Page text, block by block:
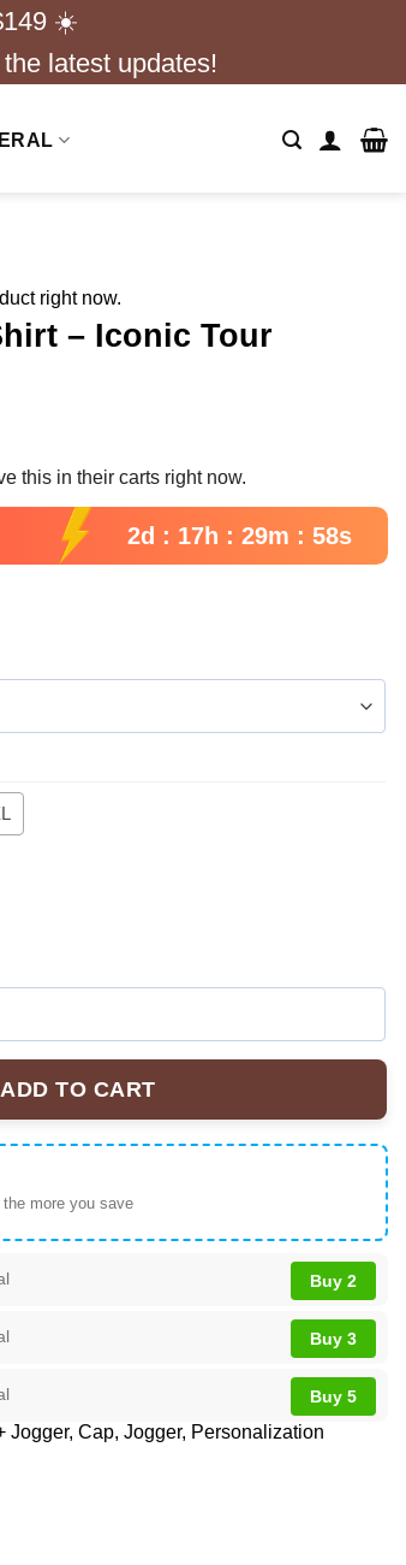
☀️
latest updates!
right now.
– Iconic Tour
this in their carts right now.
2d : 17h : 29m : 56s
Memorabilia quantity
ADD TO CART
more you save
Buy 2
Buy 3
Buy 5
Jogger, Cap, Jogger, Personalization